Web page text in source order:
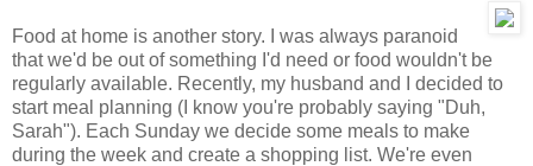
Food at home is another story. I was always paranoid
that we'd be out of something I'd need or food wouldn't be
regularly available. Recently, my husband and I decided to
start meal planning (I know you're probably saying "Duh,
Sarah"). Each Sunday we decide some meals to make
during the week and create a shopping list. We're even